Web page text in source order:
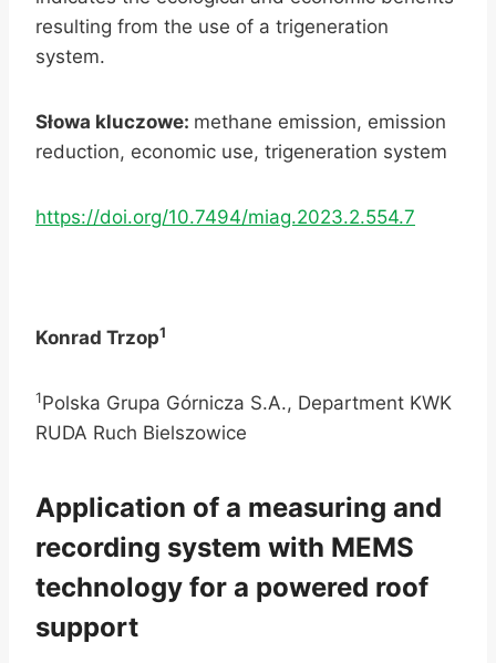
resulting from the use of a trigeneration
system.
Słowa kluczowe: methane emission, emission
reduction, economic use, trigeneration system
https://doi.org/10.7494/miag.2023.2.554.7
Konrad Trzop1
1Polska Grupa Górnicza S.A., Department KWK
RUDA Ruch Bielszowice
Application of a measuring and
recording system with MEMS
technology for a powered roof
support